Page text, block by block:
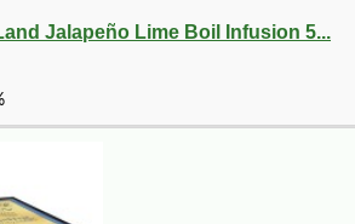
Jalapeño Lime Boil Infusion 5...